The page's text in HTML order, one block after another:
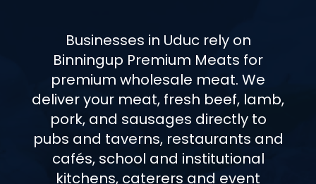
Businesses in Uduc rely on
Binningup Premium Meats for
premium wholesale meat. We
deliver your meat, fresh beef, lamb,
pork, and sausages directly to
pubs and taverns, restaurants and
cafés, school and institutional
kitchens, caterers and event